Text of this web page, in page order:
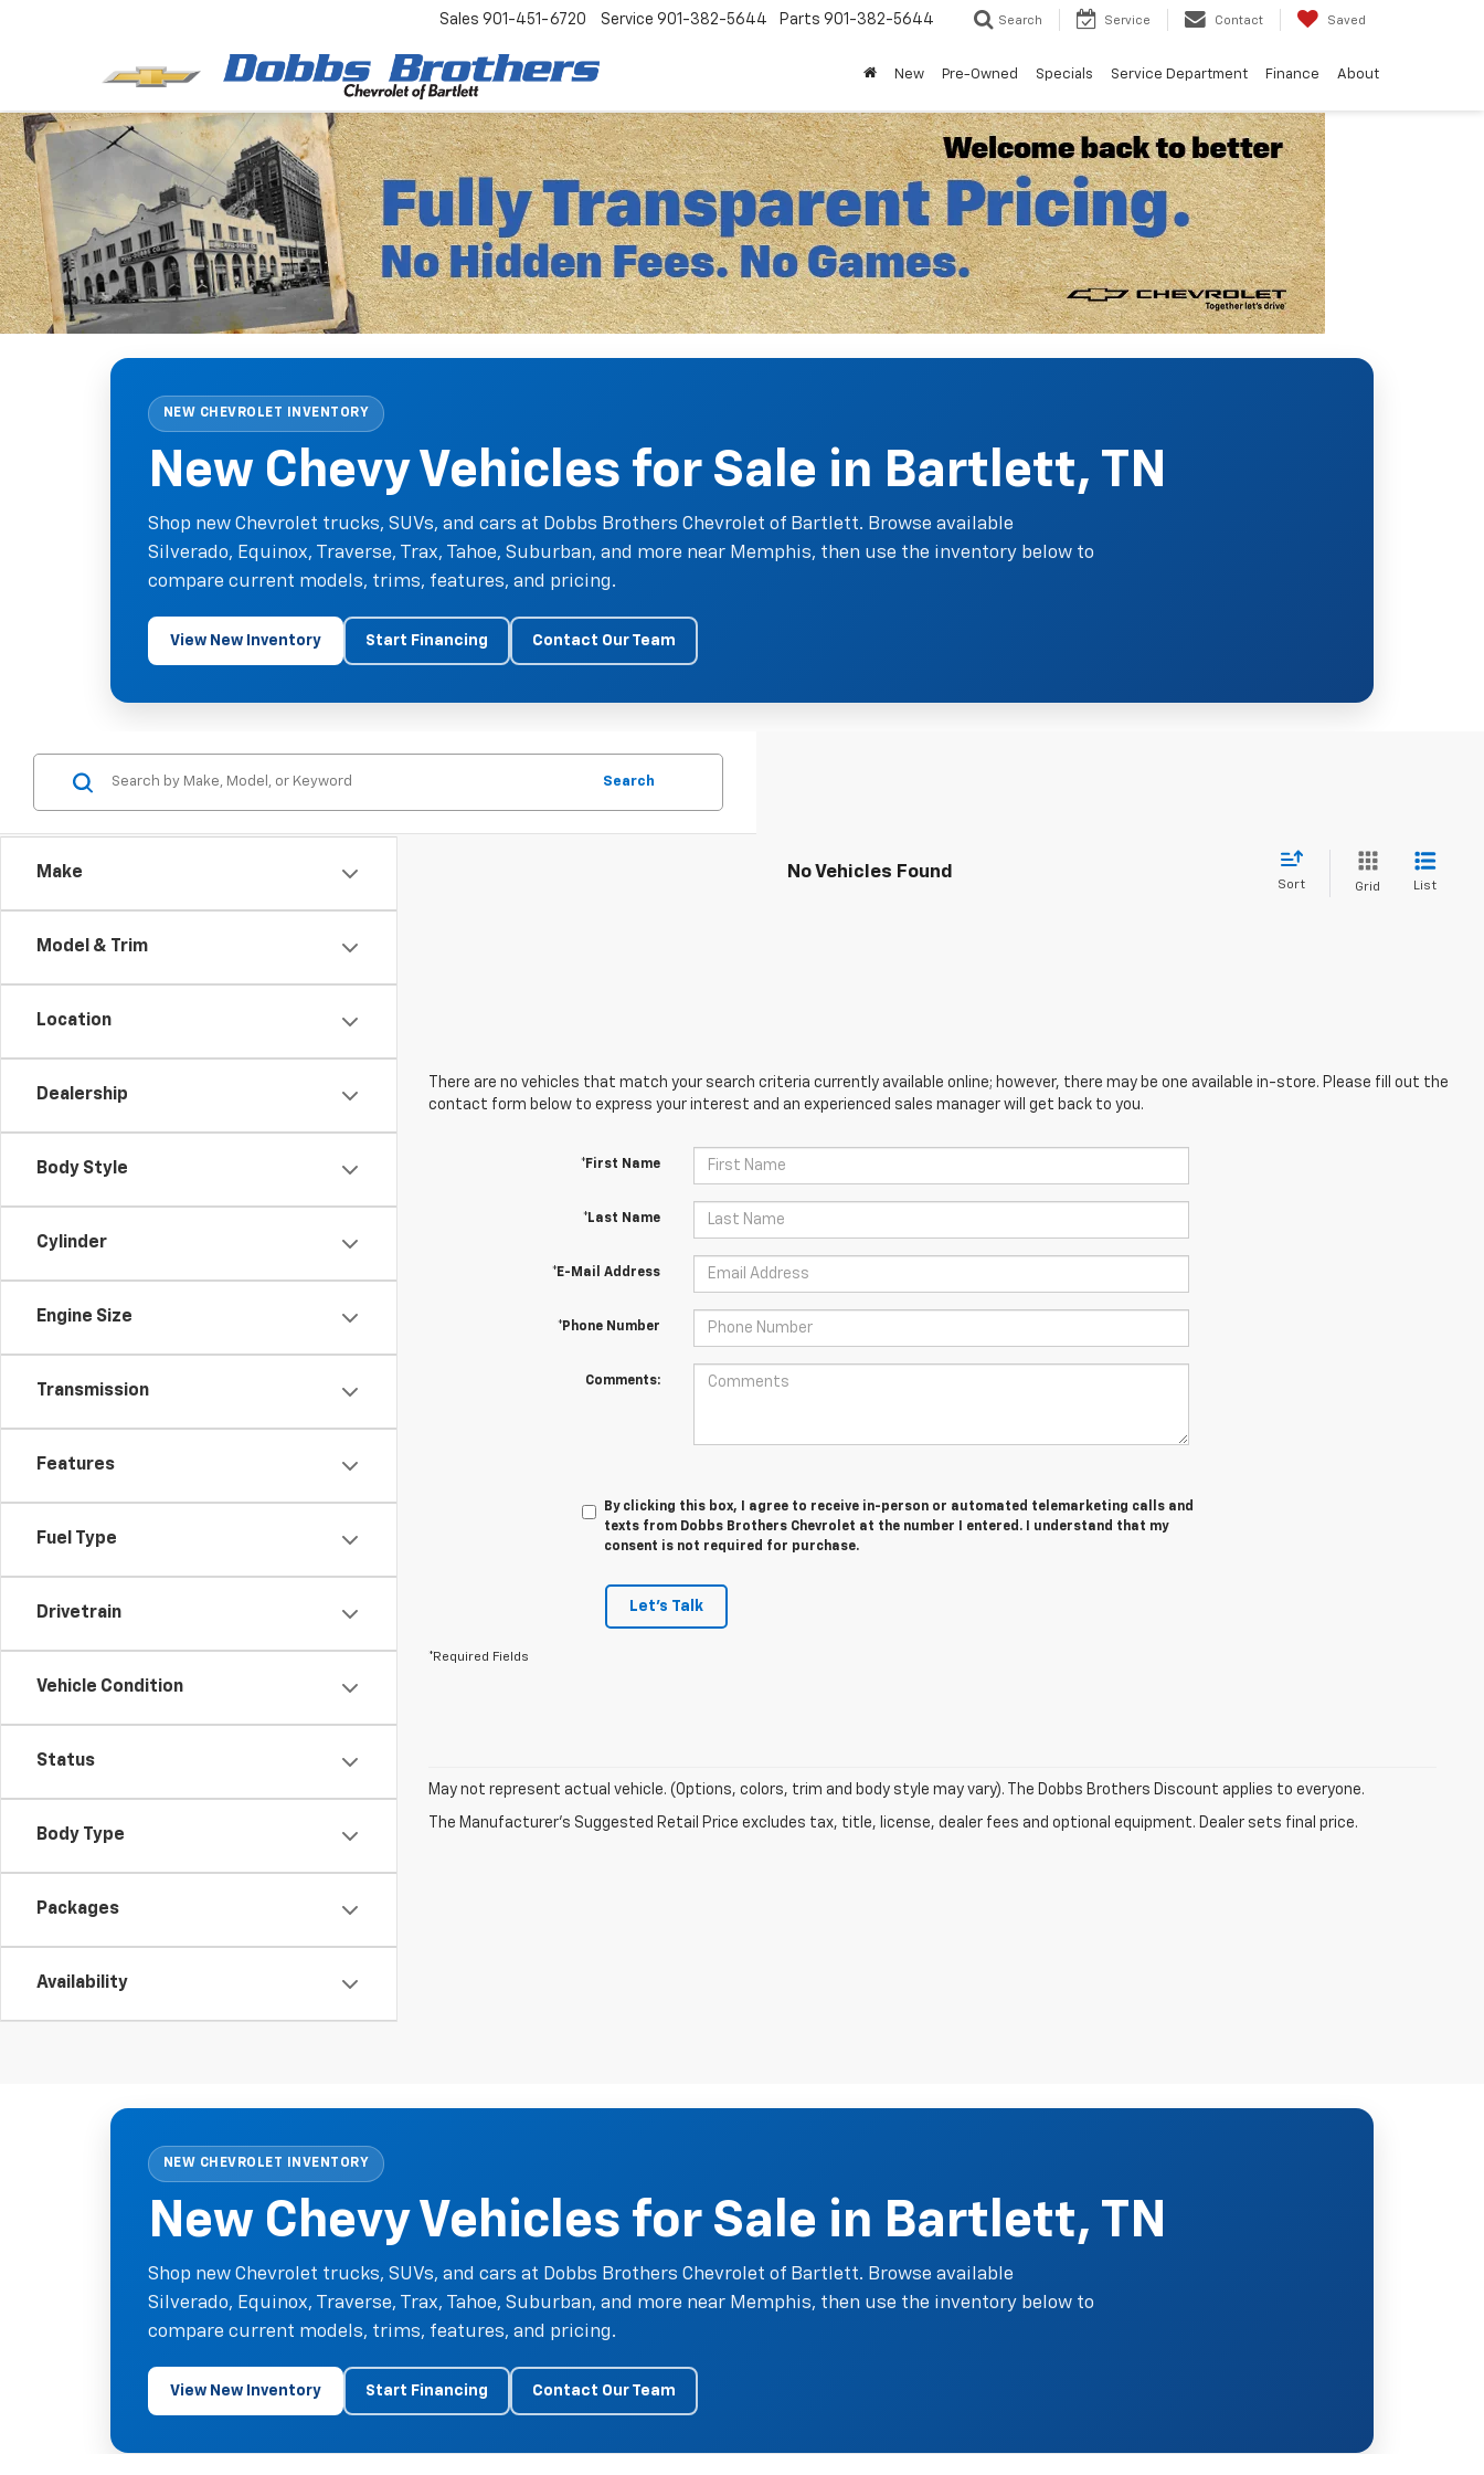
Sales 901-451-6720 Service 901-382-5644 Parts 901-382-5644 Search Service Contact Saved
New Pre-Owned Specials Service Department Finance About
NEW CHEVROLET INVENTORY
New Chevy Vehicles for Sale in Bartlett, TN
Shop new Chevrolet trucks, SUVs, and cars at Dobbs Brothers Chevrolet of Bartlett. Browse available
Silverado, Equinox, Traverse, Trax, Tahoe, Suburban, and more near Memphis, then use the inventory below to
compare current models, trims, features, and pricing.
View New Inventory Start Financing Contact Our Team
Make
Model & Trim
Location
Dealership
Body Style
Cylinder
Engine Size
Transmission
Features
Fuel Type
Drivetrain
Vehicle Condition
Status
Body Type
Packages
Availability
Search
No Vehicles Found
Sort Grid List
There are no vehicles that match your search criteria currently available online; however, there may be one available in-store. Please fill out the
contact form below to express your interest and an experienced sales manager will get back to you.
*First Name
*Last Name
*E-Mail Address
*Phone Number
Comments:
By clicking this box, I agree to receive in-person or automated telemarketing calls and
texts from Dobbs Brothers Chevrolet at the number I entered. I understand that my
consent is not required for purchase.
Let's Talk
*Required Fields
May not represent actual vehicle. (Options, colors, trim and body style may vary). The Dobbs Brothers Discount applies to everyone.
The Manufacturer's Suggested Retail Price excludes tax, title, license, dealer fees and optional equipment. Dealer sets final price.
NEW CHEVROLET INVENTORY
New Chevy Vehicles for Sale in Bartlett, TN
Shop new Chevrolet trucks, SUVs, and cars at Dobbs Brothers Chevrolet of Bartlett. Browse available
Silverado, Equinox, Traverse, Trax, Tahoe, Suburban, and more near Memphis, then use the inventory below to
compare current models, trims, features, and pricing.
View New Inventory Start Financing Contact Our Team